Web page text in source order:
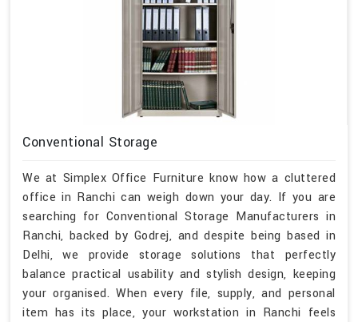
Conventional Storage
We at Simplex Office Furniture know how a cluttered
office in Ranchi can weigh down your day. If you are
searching for Conventional Storage Manufacturers in
Ranchi, backed by Godrej, and despite being based in
Delhi, we provide storage solutions that perfectly
balance practical usability and stylish design, keeping
your organised. When every file, supply, and personal
item has its place, your workstation in Ranchi feels